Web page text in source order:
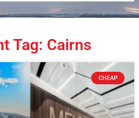
Tag: Cairns
CHEAP